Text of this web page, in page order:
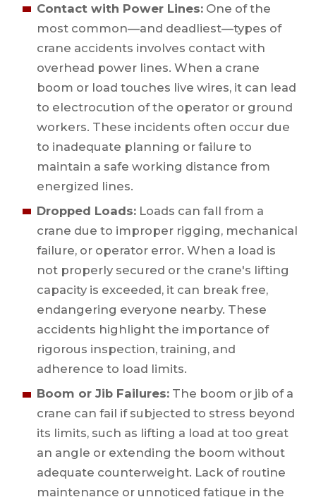
Contact with Power Lines: One of the
most common—and deadliest—types of
crane accidents involves contact with
overhead power lines. When a crane
boom or load touches live wires, it can lead
to electrocution of the operator or ground
workers. These incidents often occur due
to inadequate planning or failure to
maintain a safe working distance from
energized lines.
Dropped Loads: Loads can fall from a
crane due to improper rigging, mechanical
failure, or operator error. When a load is
not properly secured or the crane's lifting
capacity is exceeded, it can break free,
endangering everyone nearby. These
accidents highlight the importance of
rigorous inspection, training, and
adherence to load limits.
Boom or Jib Failures: The boom or jib of a
crane can fail if subjected to stress beyond
its limits, such as lifting a load at too great
an angle or extending the boom without
adequate counterweight. Lack of routine
maintenance or unnoticed fatigue in the